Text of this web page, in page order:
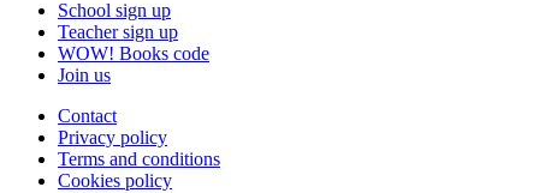
School sign up
Teacher sign up
WOW! Books code
Join us
Contact
Privacy policy
Terms and conditions
Cookies policy